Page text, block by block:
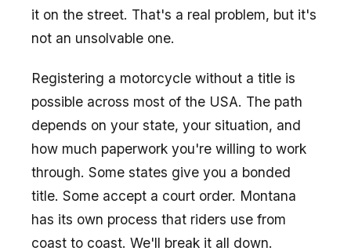
it on the street. That's a real problem, but it's
not an unsolvable one.
Registering a motorcycle without a title is
possible across most of the USA. The path
depends on your state, your situation, and
how much paperwork you're willing to work
through. Some states give you a bonded
title. Some accept a court order. Montana
has its own process that riders use from
coast to coast. We'll break it all down.